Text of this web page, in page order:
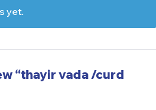
yet.
“thayir vada /curd